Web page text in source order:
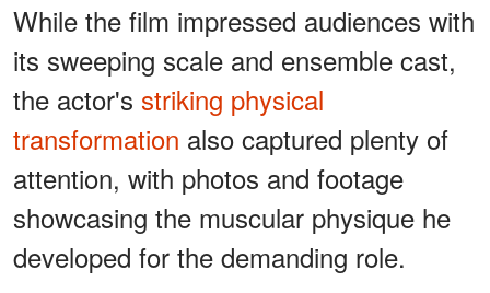
While the film impressed audiences with
its sweeping scale and ensemble cast,
the actor's striking physical
transformation also captured plenty of
attention, with photos and footage
showcasing the muscular physique he
developed for the demanding role.